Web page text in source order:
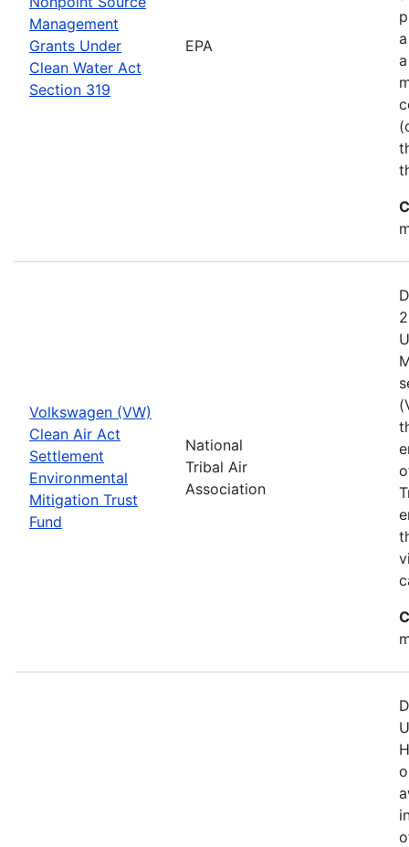
Management
Grants Under
Clean Water Act
Section 319
EPA
Volkswagen (VW)
Clean Air Act
Settlement
Environmental
Mitigation Trust
Fund
National
Tribal Air
Association